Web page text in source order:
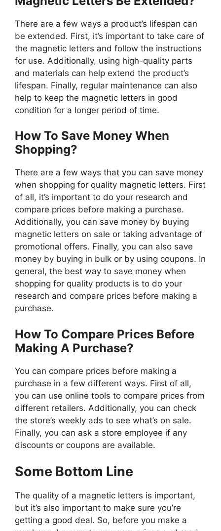
There are a few ways a product’s lifespan can
be extended. First, it’s important to take care of
the magnetic letters and follow the instructions
for use. Additionally, using high-quality parts
and materials can help extend the product’s
lifespan. Finally, regular maintenance can also
help to keep the magnetic letters in good
condition for a longer period of time.
How To Save Money When
Shopping?
There are a few ways that you can save money
when shopping for quality magnetic letters. First
of all, it’s important to do your research and
compare prices before making a purchase.
Additionally, you can save money by buying
magnetic letters on sale or taking advantage of
promotional offers. Finally, you can also save
money by buying in bulk or by using coupons. In
general, the best way to save money when
shopping for quality products is to do your
research and compare prices before making a
purchase.
How To Compare Prices Before
Making A Purchase?
You can compare prices before making a
purchase in a few different ways. First of all,
you can use online tools to compare prices from
different retailers. Additionally, you can check
the store’s weekly ads to see what’s on sale.
Finally, you can ask a store employee if any
discounts or coupons are available.
Some Bottom Line
The quality of a magnetic letters is important,
but it’s also important to make sure you’re
getting a good deal. So, before you make a